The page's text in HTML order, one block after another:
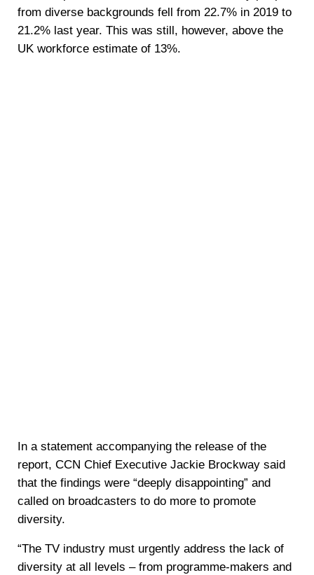
from diverse backgrounds fell from 22.7% in 2019 to
21.2% last year. This was still, however, above the
UK workforce estimate of 13%.
In a statement accompanying the release of the
report, CCN Chief Executive Jackie Brockway said
that the findings were “deeply disappointing” and
called on broadcasters to do more to promote
diversity.
“The TV industry must urgently address the lack of
diversity at all levels – from programme-makers and